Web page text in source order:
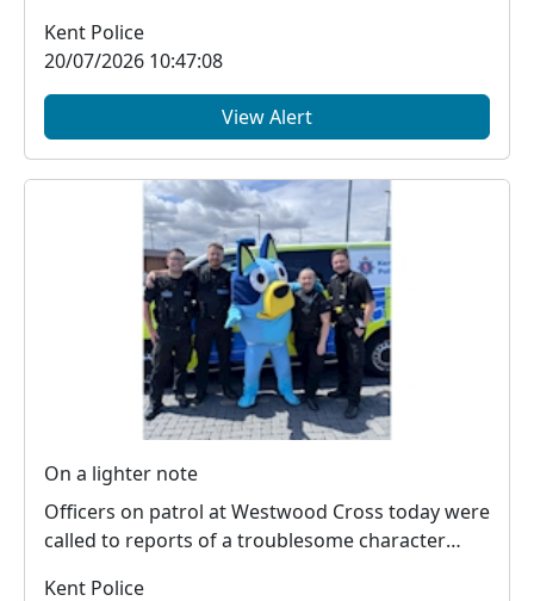
Kent Police
20/07/2026 10:47:08
View Alert
On a lighter note
Officers on patrol at Westwood Cross today were
called to reports of a troublesome character
Kent Police